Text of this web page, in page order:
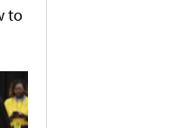
to